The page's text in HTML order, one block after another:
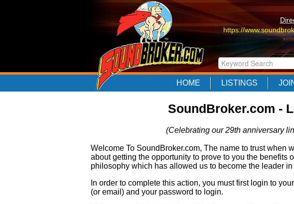
https://
https://
HOME LISTINGS
SoundBroker.com -
(Celebrating our 29th anniversary
Welcome To SoundBroker.com, The name to trust when
about getting the opportunity to prove to you the benefits
philosophy which has allowed us to become the leader in
In order to complete this action, you must first login to
(or email) and your password to login.